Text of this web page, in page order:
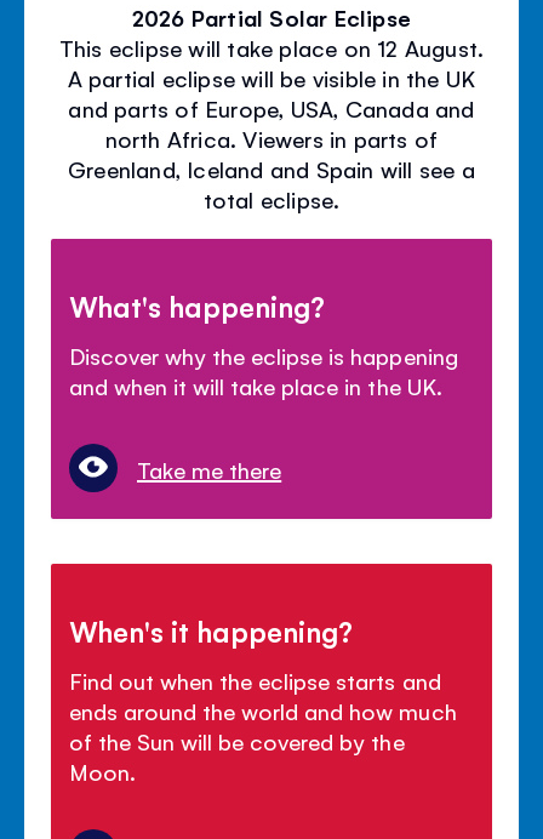
2026 Partial Solar Eclipse
This eclipse will take place on 12 August.
A partial eclipse will be visible in the UK
and parts of Europe, USA, Canada and
north Africa. Viewers in parts of
Greenland, Iceland and Spain will see a
total eclipse.
What's happening?
Discover why the eclipse is happening
and when it will take place in the UK.
Take me there
When's it happening?
Find out when the eclipse starts and
ends around the world and how much
of the Sun will be covered by the
Moon.